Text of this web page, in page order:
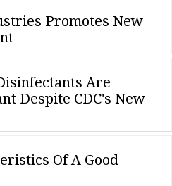
Promotes New
Are
Despite CDC's New
Of A Good